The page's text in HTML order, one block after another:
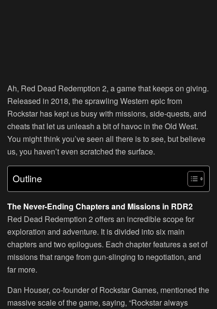
Ah, Red Dead Redemption 2, a game that keeps on giving.
Released in 2018, the sprawling Western epic from
Rockstar has kept us busy with missions, side-quests, and
cheats that let us unleash a bit of havoc in the Old West.
You might think you’ve seen all there is to see, but believe
us, you haven’t even scratched the surface.
Outline
The Never-Ending Chapters and Missions in RDR2
Red Dead Redemption 2 offers an incredible scope for
exploration and adventure. It is divided into six main
chapters and two epilogues. Each chapter features a set of
missions that range from gun-slinging to negotiation, and
far more.
Dan Houser, co-founder of Rockstar Games, mentioned the
massive scale of the game, saying, “Rockstar always